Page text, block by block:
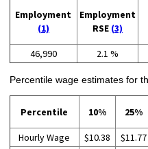
Employment
(1)
Employment
RSE (3)
46,990 2.1 %
Percentile wage estimates for
Percentile 10% 25%
Hourly Wage $10.38 $11.77